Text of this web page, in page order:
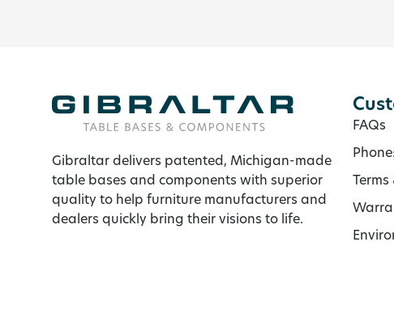
Gibraltar delivers patented, Michigan-made
table bases and components with superior
quality to help furniture manufacturers and
dealers quickly bring their visions to life.
FAQs